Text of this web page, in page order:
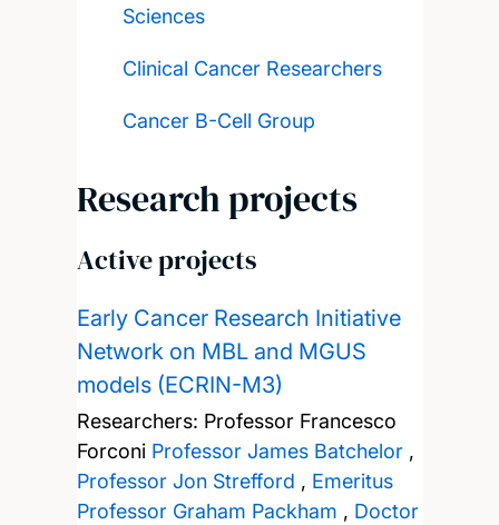
Sciences
Clinical Cancer Researchers
Cancer B-Cell Group
Research projects
Active projects
Early Cancer Research Initiative
Network on MBL and MGUS
models (ECRIN-M3)
Researchers: Professor Francesco
Forconi Professor James Batchelor,
Professor Jon Strefford , Emeritus
Professor Graham Packham , Doctor